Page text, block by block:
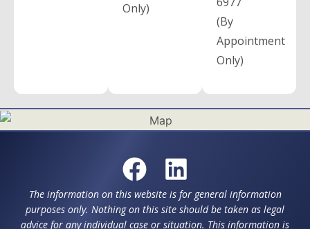
Only)
(By
Appointment
Only)
The information on this website is for general information
purposes only. Nothing on this site should be taken as legal
advice for any individual case or situation. This information is